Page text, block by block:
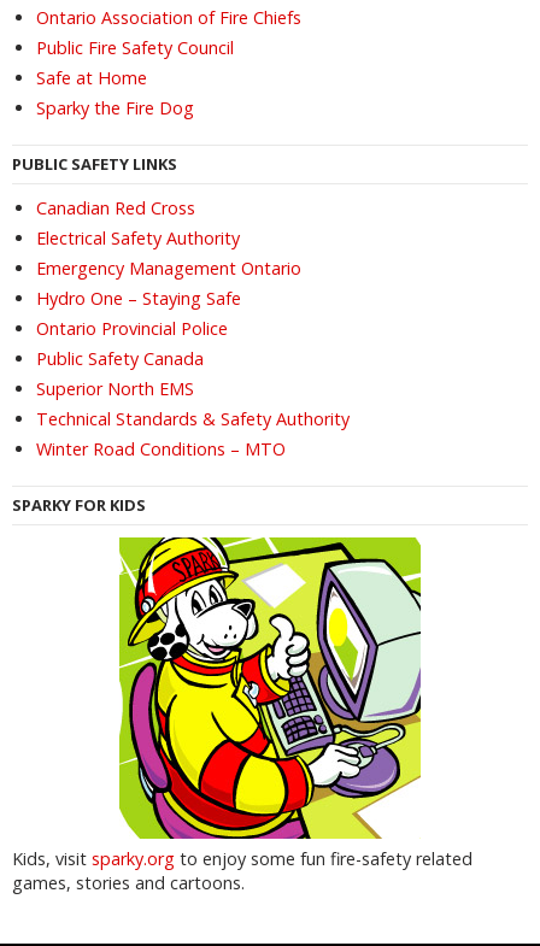
Ontario Association of Fire Chiefs
Public Fire Safety Council
Safe at Home
Sparky the Fire Dog
PUBLIC SAFETY LINKS
Canadian Red Cross
Electrical Safety Authority
Emergency Management Ontario
Hydro One – Staying Safe
Ontario Provincial Police
Public Safety Canada
Superior North EMS
Technical Standards & Safety Authority
Winter Road Conditions – MTO
SPARKY FOR KIDS
Kids, visit sparky.org to enjoy some fun fire-safety related
games, stories and cartoons.